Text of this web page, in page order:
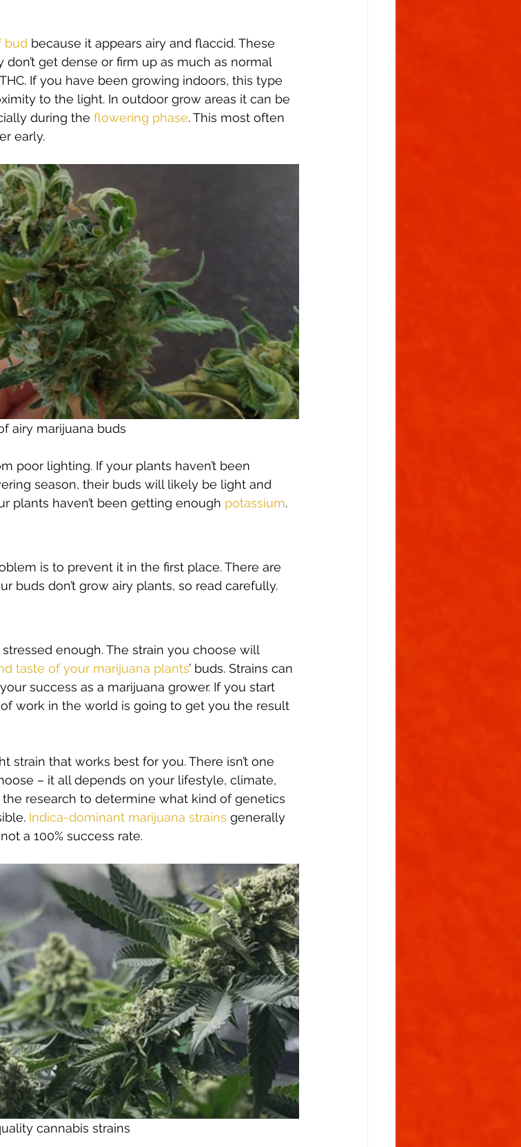
bud because it appears airy and flaccid. These
don’t get dense or firm up as much as normal
If you have been growing indoors, this type
to the light. In outdoor grow areas it can be
during the flowering phase. This most often
early.
airy marijuana buds
poor lighting. If your plants haven’t been
season, their buds will likely be light and
plants haven’t been getting enough potassium.
is to prevent it in the first place. There are
buds don’t grow airy plants, so read carefully.
enough. The strain you choose will
taste of your marijuana plants’ buds. Strains can
success as a marijuana grower. If you start
work in the world is going to get you the result
strain that works best for you. There isn’t one
– it all depends on your lifestyle, climate,
research to determine what kind of genetics
Indica-dominant marijuana strains generally
a 100% success rate.
cannabis strains